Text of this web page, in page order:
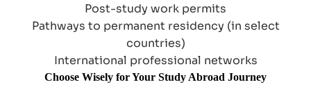
Post-study work permits
Pathways to permanent residency (in select
countries)
International professional networks
Choose Wisely for Your Study Abroad Journey